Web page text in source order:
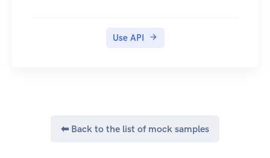
Use API
⬅ Back to the list of mock samples